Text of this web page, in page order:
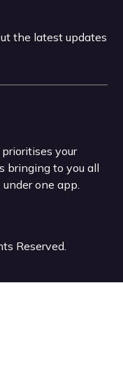
the latest updates
your
bringing to you all
one app.
Reserved.